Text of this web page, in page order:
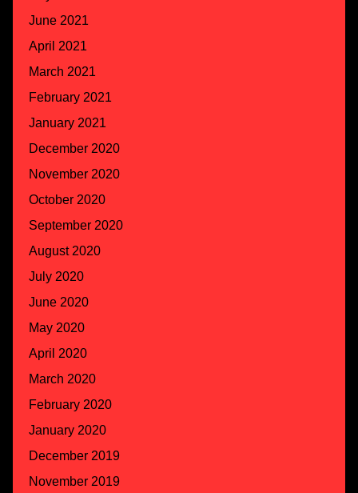
June 2021
April 2021
March 2021
February 2021
January 2021
December 2020
November 2020
October 2020
September 2020
August 2020
July 2020
June 2020
May 2020
April 2020
March 2020
February 2020
January 2020
December 2019
November 2019